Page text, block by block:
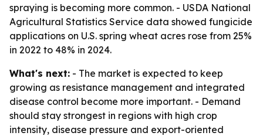
spraying is becoming more common. - USDA National
Agricultural Statistics Service data showed fungicide
applications on U.S. spring wheat acres rose from 25%
in 2022 to 48% in 2024.
What's next: - The market is expected to keep
growing as resistance management and integrated
disease control become more important. - Demand
should stay strongest in regions with high crop
intensity, disease pressure and export-oriented